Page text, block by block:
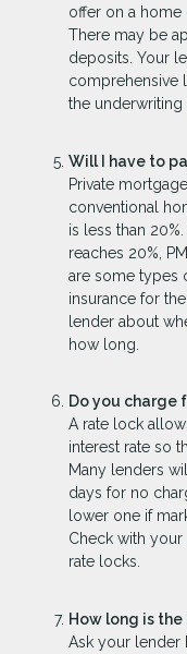
offer on a home
There may be
deposits. Your
comprehensive
the underwriting
Will I have to
Private
conventional
is less than
reaches 20%,
are some types
insurance for
lender about
how long.
Do you charge
A rate lock
interest rate so
Many lenders
days for no
lower one if
Check with
rate locks.
How long is
Ask your lender